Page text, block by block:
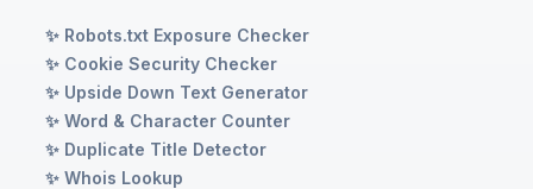
✨ Robots.txt Exposure Checker
✨ Cookie Security Checker
✨ Upside Down Text Generator
✨ Word & Character Counter
✨ Duplicate Title Detector
✨ Whois Lookup